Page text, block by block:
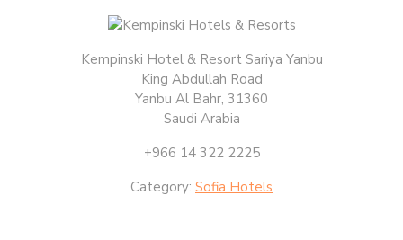
Kempinski Hotel & Resort Sariya Yanbu
King Abdullah Road
Yanbu Al Bahr, 31360
Saudi Arabia
+966 14 322 2225
Category: Sofia Hotels